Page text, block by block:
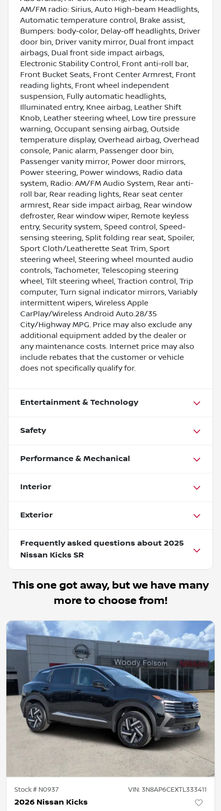
AM/FM radio: Sirius, Auto High-beam Headlights,
Automatic temperature control, Brake assist,
Bumpers: body-color, Delay-off headlights, Driver
door bin, Driver vanity mirror, Dual front impact
airbags, Dual front side impact airbags,
Electronic Stability Control, Front anti-roll bar,
Front Bucket Seats, Front Center Armrest, Front
reading lights, Front wheel independent
suspension, Fully automatic headlights,
Illuminated entry, Knee airbag, Leather Shift
Knob, Leather steering wheel, Low tire pressure
warning, Occupant sensing airbag, Outside
temperature display, Overhead airbag, Overhead
console, Panic alarm, Passenger door bin,
Passenger vanity mirror, Power door mirrors,
Power steering, Power windows, Radio data
system, Radio: AM/FM Audio System, Rear anti-
roll bar, Rear reading lights, Rear seat center
armrest, Rear side impact airbag, Rear window
defroster, Rear window wiper, Remote keyless
entry, Security system, Speed control, Speed-
sensing steering, Split folding rear seat, Spoiler,
Sport Cloth/Leatherette Seat Trim, Sport
steering wheel, Steering wheel mounted audio
controls, Tachometer, Telescoping steering
wheel, Tilt steering wheel, Traction control, Trip
computer, Turn signal indicator mirrors, Variably
intermittent wipers, Wireless Apple
CarPlay/Wireless Android Auto.28/35
City/Highway MPG. Price may also exclude any
additional equipment added by the dealer or
any maintenance costs. Internet price may also
include rebates that the customer or vehicle
does not specifically qualify for.
Entertainment & Technology
Safety
Performance & Mechanical
Interior
Exterior
Frequently asked questions about 2025
Nissan Kicks SR
This one got away, but we have many
more to choose from!
Stock # N0937 VIN: 3N8AP6CEXTL333411
2026 Nissan Kicks